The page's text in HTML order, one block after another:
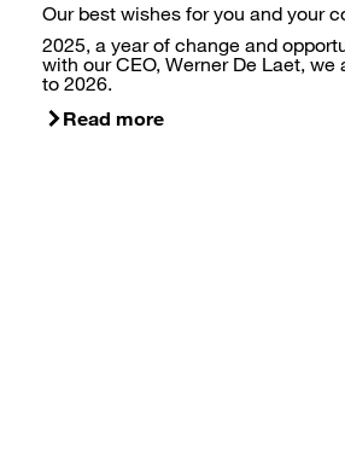
Our best wishes for you and your
2025, a year of change and
with our CEO, Werner De Laet, we
to 2026.
Read more